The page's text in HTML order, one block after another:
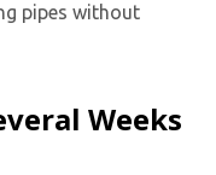
pipes without
Weeks